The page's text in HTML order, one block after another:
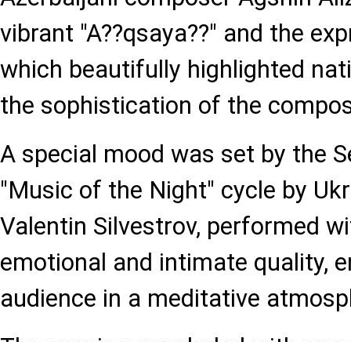
vibrant "A??qsaya??" and the
which beautifully highlighted
the sophistication of the
A special mood was set by the
"Music of the Night" cycle by
Valentin Silvestrov, performed
emotional and intimate quality,
audience in a meditative